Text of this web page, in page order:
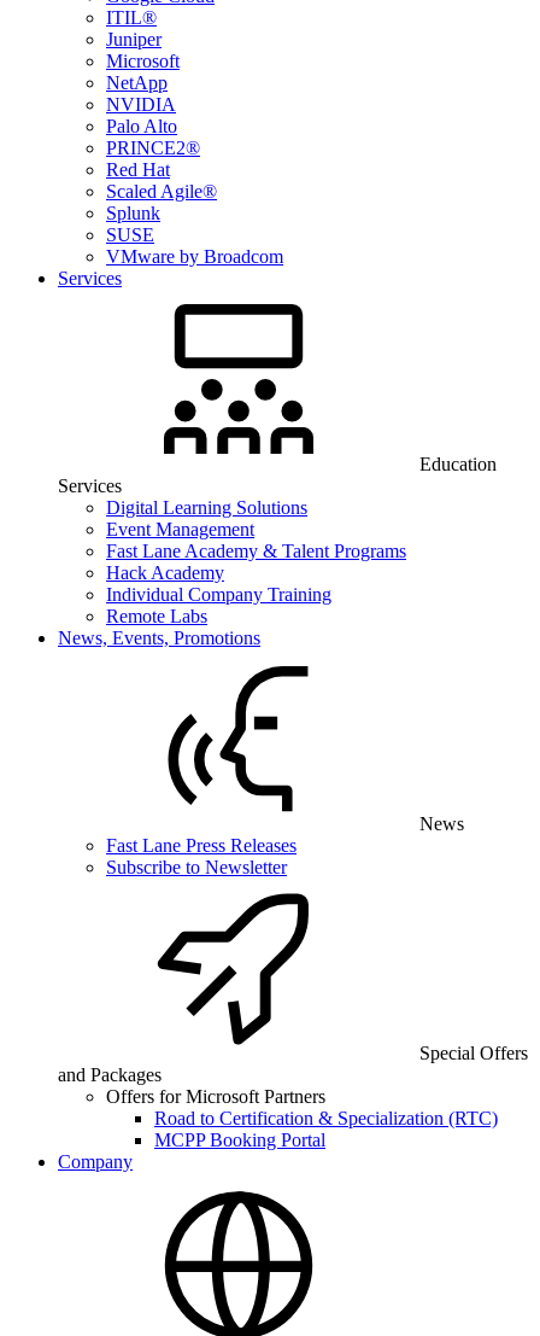
ITIL®
Juniper
Microsoft
NetApp
NVIDIA
Palo Alto
PRINCE2®
Red Hat
Scaled Agile®
Splunk
SUSE
VMware by Broadcom
Services
Education
Services
Digital Learning Solutions
Event Management
Fast Lane Academy & Talent Programs
Hack Academy
Individual Company Training
Remote Labs
News, Events, Promotions
News
Fast Lane Press Releases
Subscribe to Newsletter
Special Offers
and Packages
Offers for Microsoft Partners
Road to Certification & Specialization (RTC)
MCPP Booking Portal
Company